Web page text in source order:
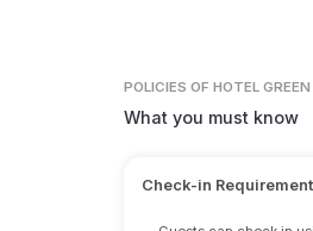
POLICIES OF HOTEL
What you must know
Check-in